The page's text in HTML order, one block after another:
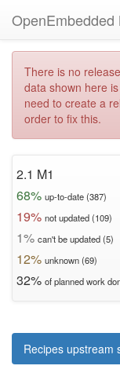
OpenEmbedded
There is no
data shown here
need to create a
order to fix this.
2.1 M1
68% up-to-date (387)
19% not updated (109)
1% can't be updated (5)
12% unknown (69)
32% of planned work
Recipes upstream